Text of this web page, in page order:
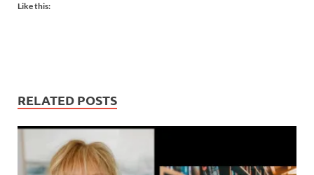
Like this:
RELATED POSTS